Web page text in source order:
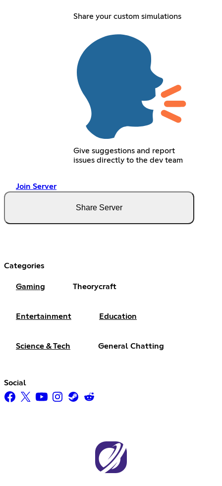
Share your custom simulations
Give suggestions and report
issues directly to the dev team
Join Server
Share Server
Categories
Gaming Theorycraft
Entertainment Education
Science & Tech General Chatting
Social